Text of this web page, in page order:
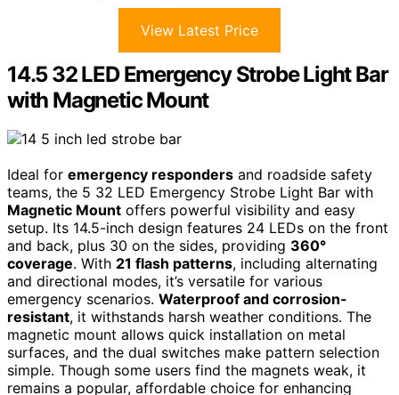
View Latest Price
14.5 32 LED Emergency Strobe Light Bar
with Magnetic Mount
Ideal for emergency responders and roadside safety
teams, the 5 32 LED Emergency Strobe Light Bar with
Magnetic Mount offers powerful visibility and easy
setup. Its 14.5-inch design features 24 LEDs on the front
and back, plus 30 on the sides, providing 360°
coverage. With 21 flash patterns, including alternating
and directional modes, it’s versatile for various
emergency scenarios. Waterproof and corrosion-
resistant, it withstands harsh weather conditions. The
magnetic mount allows quick installation on metal
surfaces, and the dual switches make pattern selection
simple. Though some users find the magnets weak, it
remains a popular, affordable choice for enhancing